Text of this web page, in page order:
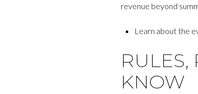
revenue beyond
Learn about the
RULES,
KNOW